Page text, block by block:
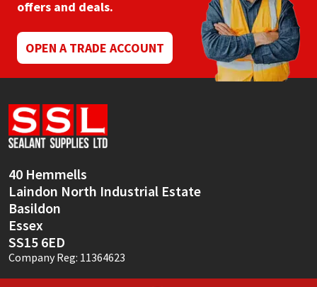
offers and deals.
OPEN A TRADE ACCOUNT
40 Hemmells
Laindon North Industrial Estate
Basildon
Essex
SS15 6ED
Company Reg: 11364623